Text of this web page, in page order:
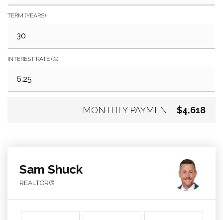
TERM (YEARS)
INTEREST RATE (%)
MONTHLY PAYMENT $4,618
Sam Shuck
REALTOR®